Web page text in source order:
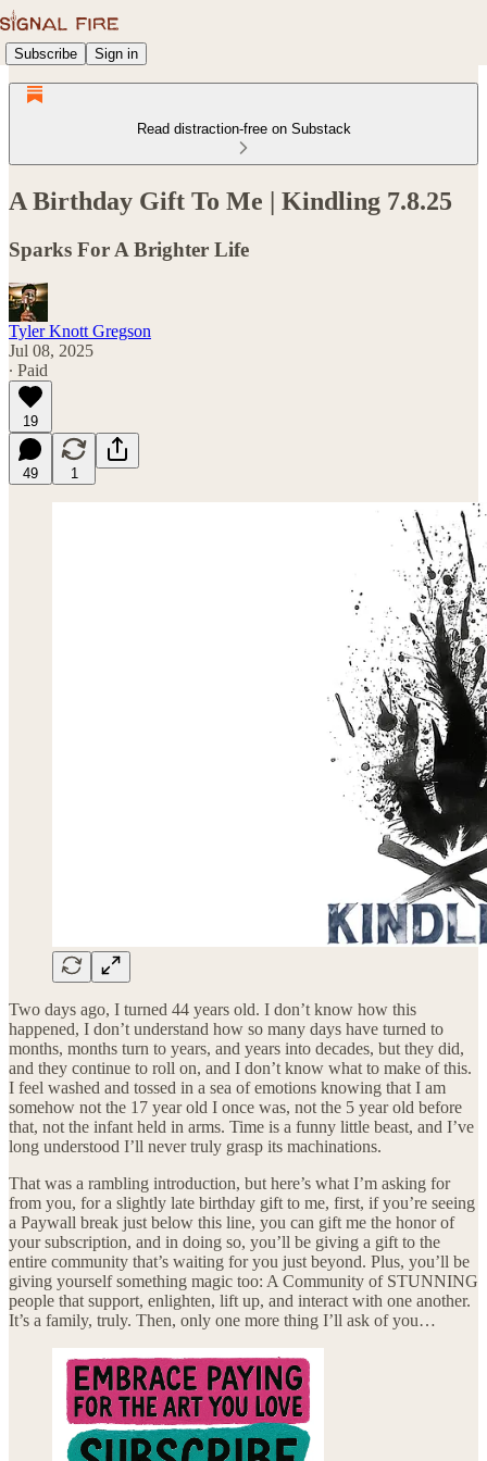
Subscribe Sign in
Read distraction-free on Substack
A Birthday Gift To Me | Kindling 7.8.25
Sparks For A Brighter Life
Tyler Knott Gregson
Jul 08, 2025
∙ Paid
19
49 1
Two days ago, I turned 44 years old. I don’t know how this
happened, I don’t understand how so many days have turned to
months, months turn to years, and years into decades, but they did,
and they continue to roll on, and I don’t know what to make of this.
I feel washed and tossed in a sea of emotions knowing that I am
somehow not the 17 year old I once was, not the 5 year old before
that, not the infant held in arms. Time is a funny little beast, and I’ve
long understood I’ll never truly grasp its machinations.
That was a rambling introduction, but here’s what I’m asking for
from you, for a slightly late birthday gift to me, first, if you’re seeing
a Paywall break just below this line, you can gift me the honor of
your subscription, and in doing so, you’ll be giving a gift to the
entire community that’s waiting for you just beyond. Plus, you’ll be
giving yourself something magic too: A Community of STUNNING
people that support, enlighten, lift up, and interact with one another.
It’s a family, truly. Then, only one more thing I’ll ask of you…